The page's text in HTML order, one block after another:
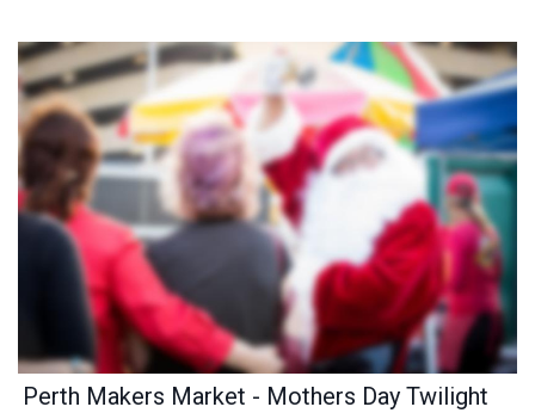
Perth Makers Market - Mothers Day Twilight